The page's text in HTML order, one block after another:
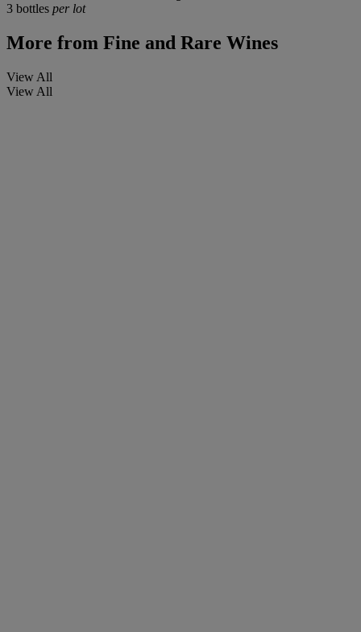
3 bottles per lot
More from Fine and Rare Wines
View All
View All